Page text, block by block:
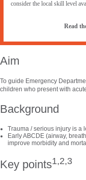
consider the local skill level
Read
Aim
To guide Emergency
children who present with
Background
Trauma / serious injury is a
Early ABCDE (airway,
improve morbidity and
Key points1,2,3